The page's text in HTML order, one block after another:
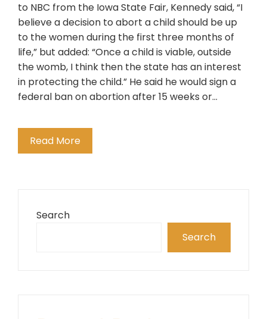
to NBC from the Iowa State Fair, Kennedy said, “I
believe a decision to abort a child should be up
to the women during the first three months of
life,” but added: “Once a child is viable, outside
the womb, I think then the state has an interest
in protecting the child.” He said he would sign a
federal ban on abortion after 15 weeks or…
Read More
Search
Search